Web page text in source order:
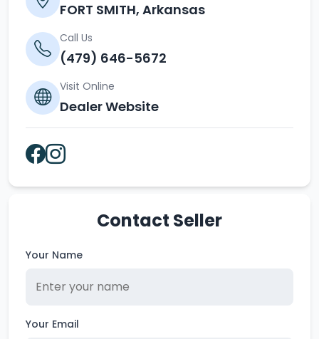
FORT SMITH, Arkansas
Call Us
(479) 646-5672
Visit Online
Dealer Website
Contact Seller
Your Name
Your Email